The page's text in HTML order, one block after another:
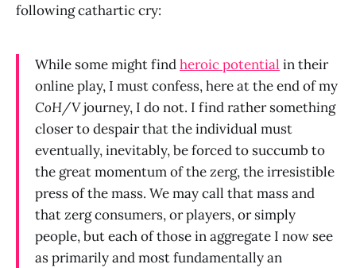
following cathartic cry:
While some might findheroic potential in their
online play, I must confess, here at the end of my
CoH/Vjourney, I do not. I find rather something
closer to despair that the individual must
eventually, inevitably, be forced to succumb to
the great momentum of the zerg, the irresistible
press of the mass. We may call that mass and
that zerg consumers, or players, or simply
people, but each of those in aggregate I now see
as primarily and most fundamentally an